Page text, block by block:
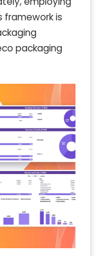
framework is
packaging